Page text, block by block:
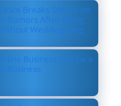
Breaks Silence on
Rumors After Being
Wedding Ring
Business Can be a
Business